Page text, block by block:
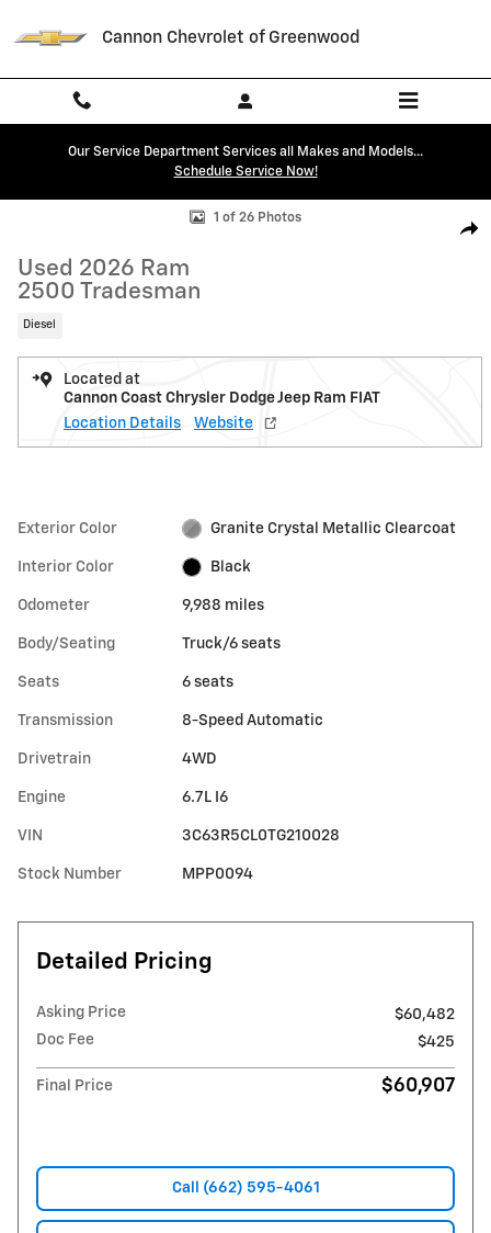
Cannon Chevrolet of Greenwood
Our Service Department Services all Makes and Models...
Schedule Service Now!
Used 2026 Ram 2500 Tradesman Truck Photo 1 of 26
1 of 26 Photos
Used 2026 Ram
2500 Tradesman
Diesel
Located at
Cannon Coast Chrysler Dodge Jeep Ram FIAT
Location Details
Website
Exterior Color Granite Crystal Metallic Clearcoat
Interior Color Black
Odometer 9,988 miles
Body/Seating Truck/6 seats
Seats 6 seats
Transmission 8-Speed Automatic
Drivetrain 4WD
Engine 6.7L I6
VIN 3C63R5CL0TG210028
Stock Number MPP0094
Detailed Pricing
Asking Price
$60,482
Doc Fee
$425
Final Price $60,907
Call (662) 595-4061